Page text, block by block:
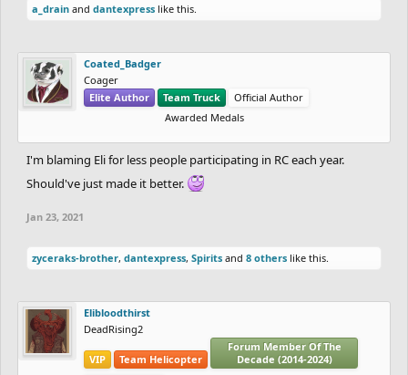
a_drain and dantexpress like this.
Coated_Badger
Coager
Elite Author
Team Truck
Official Author
Awarded Medals
I'm blaming Eli for less people participating in RC each year.
Should've just made it better.
Jan 23, 2021
zyceraks-brother, dantexpress, Spirits and 8 others like this.
Elibloodthirst
DeadRising2
VIP Team Helicopter
Forum Member Of The
Decade (2014-2024)